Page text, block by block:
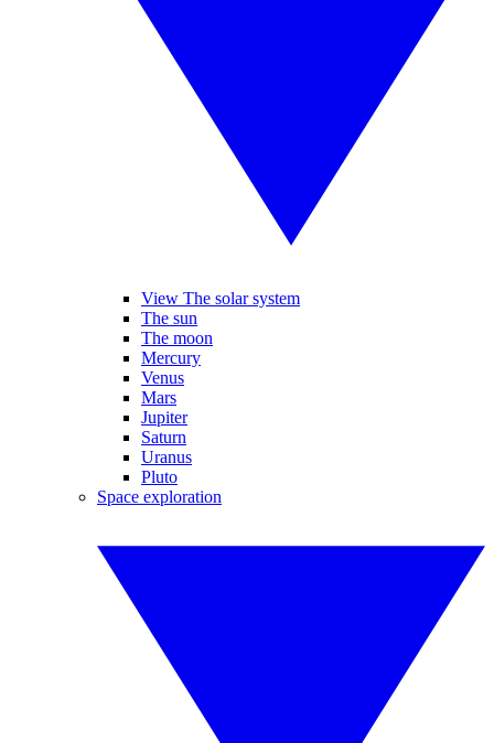
View The solar system
The sun
The moon
Mercury
Venus
Mars
Jupiter
Saturn
Uranus
Pluto
Space exploration